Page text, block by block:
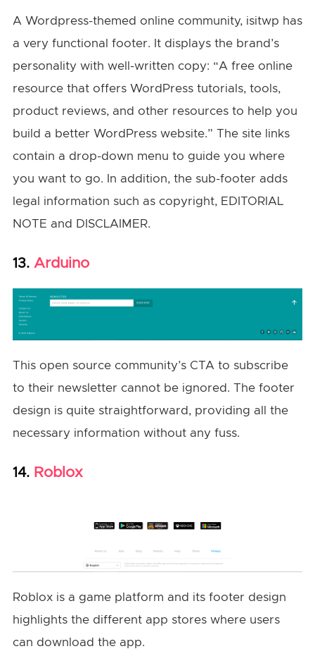
A Wordpress-themed online community, isitwp has
a very functional footer. It displays the brand’s
personality with well-written copy: “A free online
resource that offers WordPress tutorials, tools,
product reviews, and other resources to help you
build a better WordPress website.” The site links
contain a drop-down menu to guide you where
you want to go. In addition, the sub-footer adds
legal information such as copyright, EDITORIAL
NOTE and DISCLAIMER.
13. Arduino
This open source community’s CTA to subscribe
to their newsletter cannot be ignored. The footer
design is quite straightforward, providing all the
necessary information without any fuss.
14. Roblox
Roblox is a game platform and its footer design
highlights the different app stores where users
can download the app.